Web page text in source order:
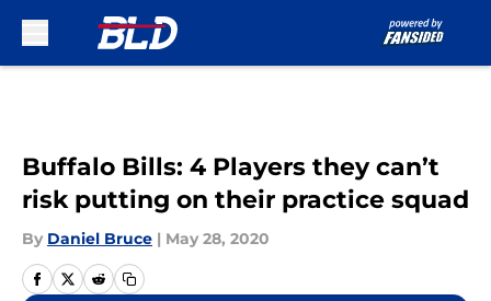
Buffalo Bills: 4 Players they can’t
risk putting on their practice squad
By Daniel Bruce | May 28, 2020